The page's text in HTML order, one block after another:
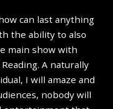
can last anything
the ability to also
main show with
A naturally
I will amaze and
nobody will